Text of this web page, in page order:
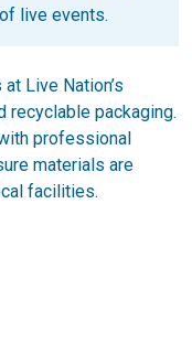
live events.
Live Nation’s
recyclable packaging.
professional
materials are
facilities.